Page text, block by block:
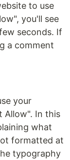
to use
you'll see
seconds. If
a comment
your
Allow". In this
what
formatted at
typography